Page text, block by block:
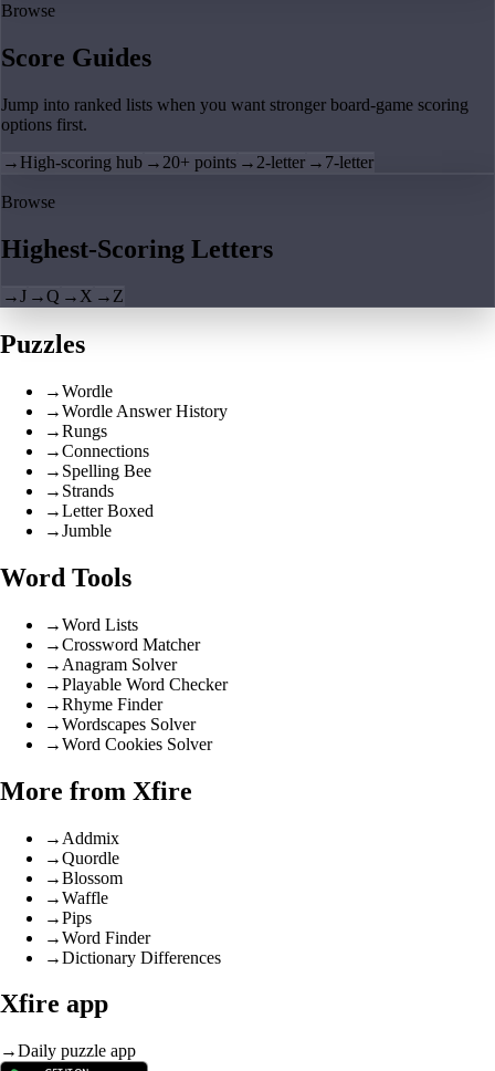
Browse
Score Guides
Jump into ranked lists when you want stronger board-game scoring
options first.
→ High-scoring hub → 20+ points → 2-letter → 7-letter
Browse
Highest-Scoring Letters
→J →Q → X → Z
Puzzles
→Wordle
→Wordle Answer History
→Rungs
→Connections
→ Spelling Bee
→ Strands
→Letter Boxed
→Jumble
Word Tools
→Word Lists
→Crossword Matcher
→ Anagram Solver
→Playable Word Checker
→Rhyme Finder
→Wordscapes Solver
→Word Cookies Solver
More from Xfire
→ Addmix
→Quordle
→Blossom
→Waffle
→Pips
→Word Finder
→Dictionary Differences
Xfire app
→Daily puzzle app